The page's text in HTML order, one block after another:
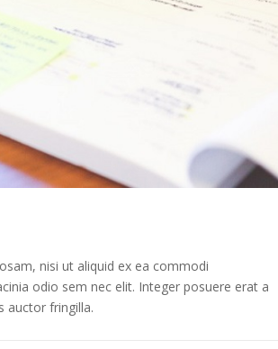
nisi ut aliquid ex ea commodi
odio sem nec elit. Integer posuere erat a
auctor fringilla.